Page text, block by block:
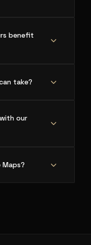
benefit
take?
our